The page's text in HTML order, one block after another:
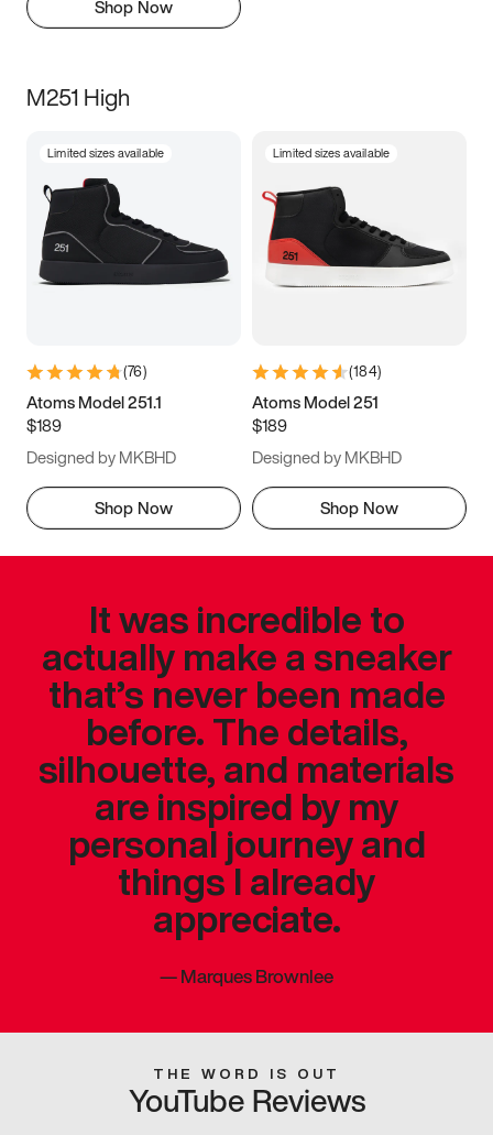
Shop Now
M251 High
Limited sizes available
(76)
Atoms Model 251.1
$189
Designed by MKBHD
Shop Now
Limited sizes available
(184)
Atoms Model 251
$189
Designed by MKBHD
Shop Now
It was incredible to
actually make a sneaker
that’s never been made
before. The details,
silhouette, and materials
are inspired by my
personal journey and
things I already
appreciate.
—Marques Brownlee
THE WORD IS OUT
YouTube Reviews